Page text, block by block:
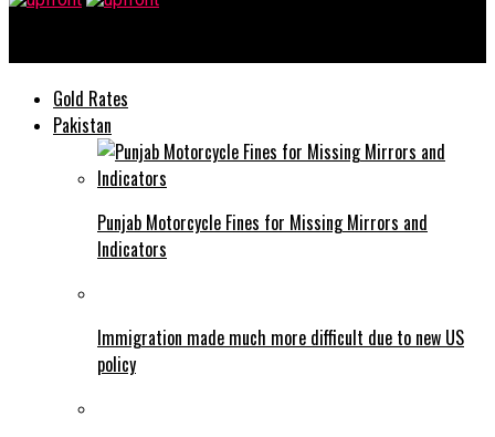
Gold Rates
Pakistan
Punjab Motorcycle Fines for Missing Mirrors and
Indicators
Immigration made much more difficult due to new US
policy